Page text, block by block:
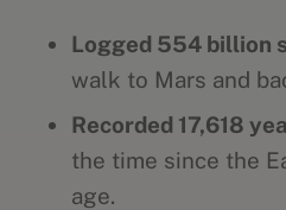
Logged 554 billion
walk to Mars and
Recorded 17,618
the time since the
age.